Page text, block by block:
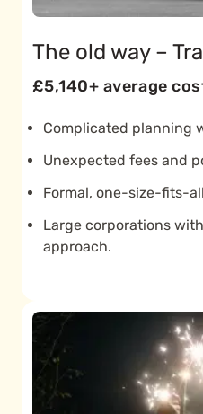
The old way –
£5,140+ average
Complicated planning
Unexpected fees and
Formal, one-size-fits-
Large corporations
approach.